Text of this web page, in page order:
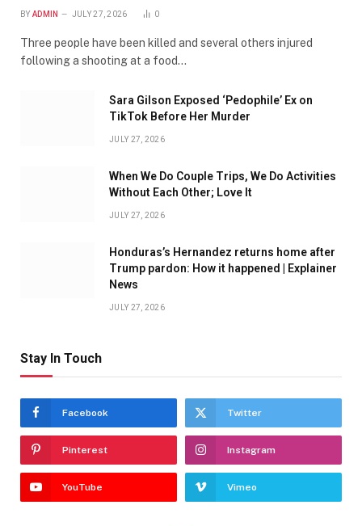
BY ADMIN JULY 27, 2026 0
Three people have been killed and several others injured
following a shooting at a food…
Sara Gilson Exposed ‘Pedophile’ Ex on
TikTok Before Her Murder
JULY 27, 2026
When We Do Couple Trips, We Do Activities
Without Each Other; Love It
JULY 27, 2026
Honduras’s Hernandez returns home after
Trump pardon: How it happened | Explainer
News
JULY 27, 2026
Stay In Touch
Facebook Twitter
Pinterest Instagram
YouTube Vimeo